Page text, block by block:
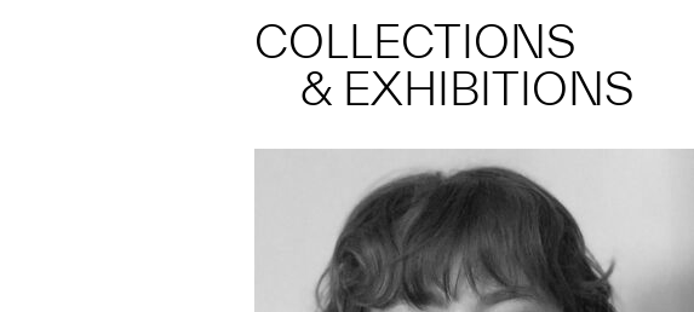
COLLECTIONS
& EXHIBITIONS
Outside of UMMA, I spend a lot of time
walking and swimming in and around
the Huron river, it's one of my favorite
places to escape to!